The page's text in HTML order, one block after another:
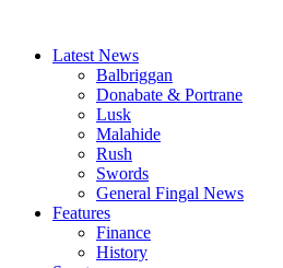
Latest News
Balbriggan
Donabate & Portrane
Lusk
Malahide
Rush
Swords
General Fingal News
Features
Finance
History